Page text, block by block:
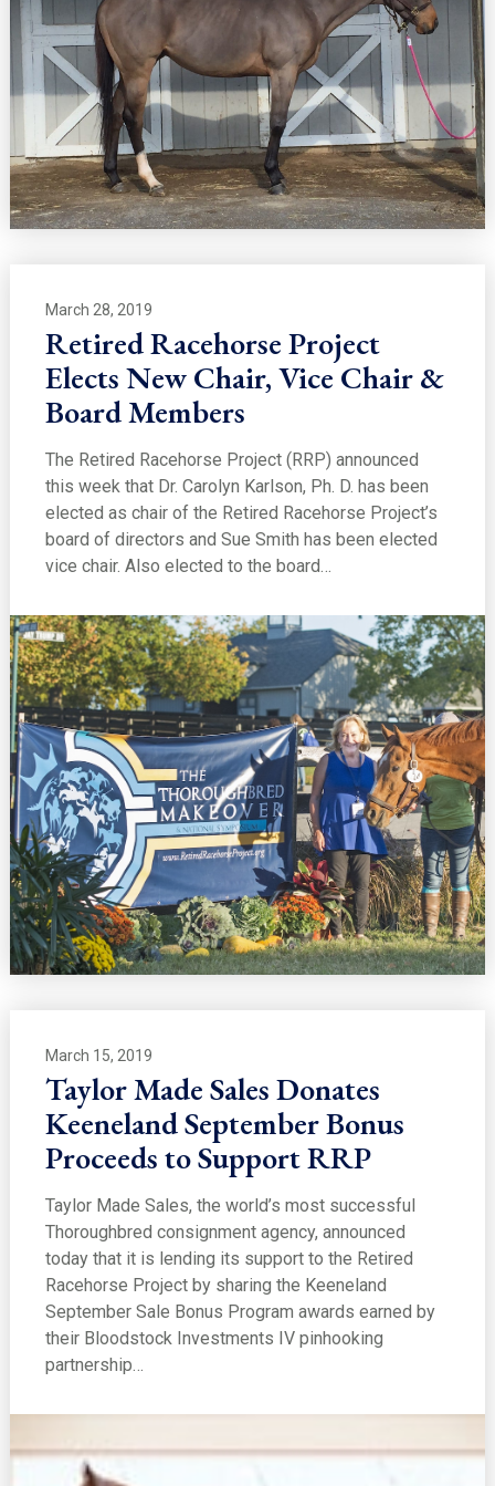
March 28, 2019
Retired Racehorse Project
Elects New Chair, Vice Chair &
Board Members
The Retired Racehorse Project (RRP) announced
this week that Dr. Carolyn Karlson, Ph. D. has been
elected as chair of the Retired Racehorse Project’s
board of directors and Sue Smith has been elected
vice chair. Also elected to the board…
March 15, 2019
Taylor Made Sales Donates
Keeneland September Bonus
Proceeds to Support RRP
Taylor Made Sales, the world’s most successful
Thoroughbred consignment agency, announced
today that it is lending its support to the Retired
Racehorse Project by sharing the Keeneland
September Sale Bonus Program awards earned by
their Bloodstock Investments IV pinhooking
partnership…